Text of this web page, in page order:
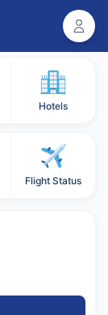
Hotels
Flight Status